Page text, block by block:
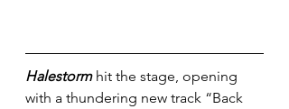
Halestorm hit the stage, opening
with a thundering new track “Back